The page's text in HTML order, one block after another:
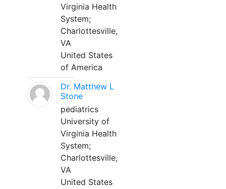
Virginia Health
System;
Charlottesville,
VA
United States
of America
Dr. Matthew L
Stone
pediatrics
University of
Virginia Health
System;
Charlottesville,
VA
United States